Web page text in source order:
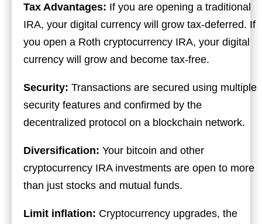
Tax Advantages: If you are opening a traditional
IRA, your digital currency will grow tax-deferred. If
you open a Roth cryptocurrency IRA, your digital
currency will grow and become tax-free.
Security: Transactions are secured using multiple
security features and confirmed by the
decentralized protocol on a blockchain network.
Diversification: Your bitcoin and other
cryptocurrency IRA investments are open to more
than just stocks and mutual funds.
Limit inflation: Cryptocurrency upgrades, the